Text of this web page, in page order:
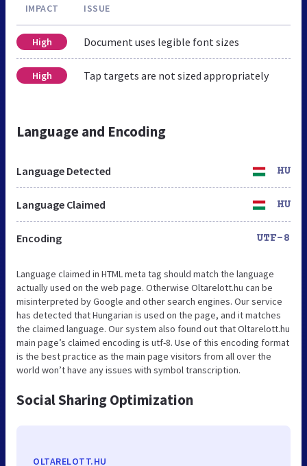
IMPACT ISSUE
High Document uses legible font sizes
High Tap targets are not sized appropriately
Language and Encoding
Language Detected HU
Language Claimed HU
Encoding UTF-8
Language claimed in HTML meta tag should match the language
actually used on the web page. Otherwise Oltarelott.hu can be
misinterpreted by Google and other search engines. Our service
has detected that Hungarian is used on the page, and it matches
the claimed language. Our system also found out that Oltarelott.hu
main page’s claimed encoding is utf-8. Use of this encoding format
is the best practice as the main page visitors from all over the
world won’t have any issues with symbol transcription.
Social Sharing Optimization
OLTARELOTT.HU